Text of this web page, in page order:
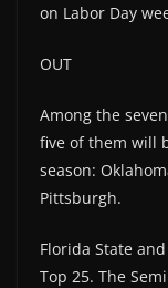
on Labor Day
OUT
Among the
five of them will
season:
Pittsburgh.
Florida State
Top 25. The